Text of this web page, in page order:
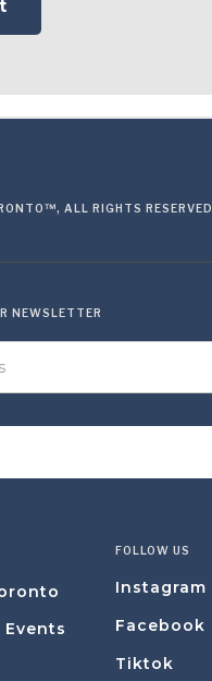
ALL RIGHTS RESERVED
NEWSLETTER
FOLLOW US
Instagram
Facebook
Tiktok